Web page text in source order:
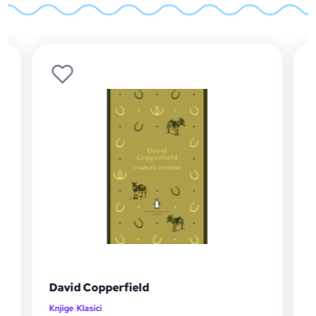
David Copperfield
Knjige|Klasici